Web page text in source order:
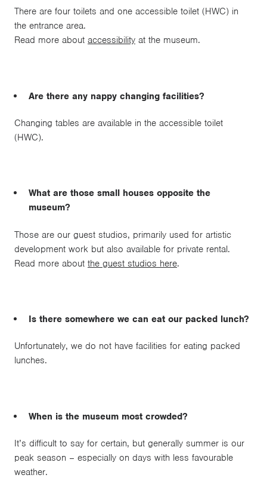
There are four toilets and one accessible toilet (HWC) in
the entrance area.
Read more about accessibility at the museum.
Are there any nappy changing facilities?
Changing tables are available in the accessible toilet
(HWC).
What are those small houses opposite the
museum?
Those are our guest studios, primarily used for artistic
development work but also available for private rental.
Read more about the guest studios here.
Is there somewhere we can eat our packed lunch?
Unfortunately, we do not have facilities for eating packed
lunches.
When is the museum most crowded?
It’s difficult to say for certain, but generally summer is our
peak season – especially on days with less favourable
weather.